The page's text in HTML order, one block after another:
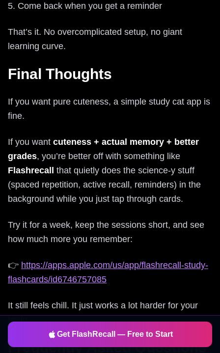
5. Come back when you get a reminder
That’s it. No overcomplicated setup, no giant
learning curve.
Final Thoughts
If you want pure cuteness, a simple study cat app is
fine.
If you want cuteness + actual memory + better
grades, you’re better off with something like
Flashrecall that quietly does the science-y stuff
(spaced repetition, active recall, reminders) in the
background while you just tap through cards.
Try it for a week, keep the sessions short, and see
how much more you remember:
👉 https://apps.apple.com/us/app/flashrecall-study-
flashcards/id6746757085
It still feels chill. It just works a lot harder for your
brain.
Frequently Asked Questions
Get FlashRecall — Free to Start